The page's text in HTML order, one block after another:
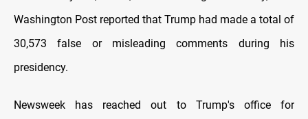
Washington Post reported that Trump had made a total of
30,573 false or misleading comments during his
presidency.
Newsweek has reached out to Trump's office for